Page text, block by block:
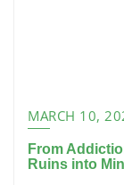
MARCH 10,
From
Ruins into